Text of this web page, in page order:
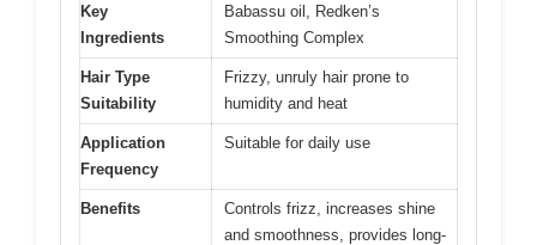
Key
Ingredients
Babassu oil, Redken’s
Smoothing Complex
Hair Type
Suitability
Frizzy, unruly hair prone to
humidity and heat
Application
Frequency
Suitable for daily use
Benefits
Controls frizz, increases shine
and smoothness, provides long-